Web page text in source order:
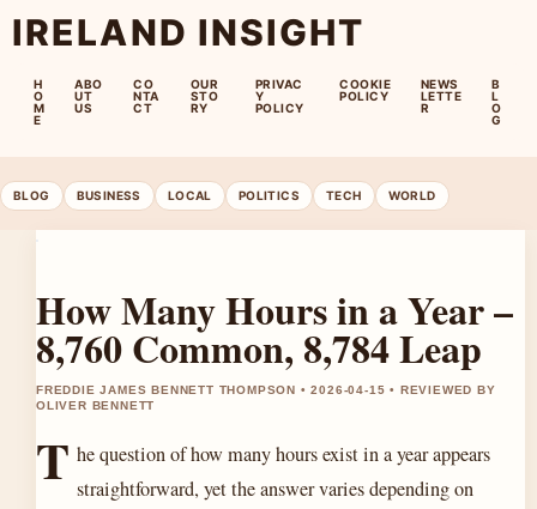
IRELAND INSIGHT
H
O
M
E
ABO
UT
US
CO
NTA
CT
OUR
STO
RY
PRIVAC
Y
POLICY
COOKIE
POLICY
NEWS
LETTE
R
B
L
O
G
BLOG BUSINESS LOCAL POLITICS TECH WORLD
How Many Hours in a Year –
8,760 Common, 8,784 Leap
FREDDIE JAMES BENNETT THOMPSON • 2026-04-15 • REVIEWED BY
OLIVER BENNETT
T he question of how many hours exist in a year appears
straightforward, yet the answer varies depending on